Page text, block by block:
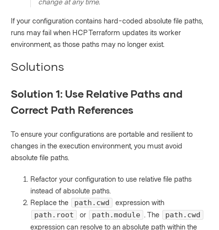
If your configuration contains hard-coded absolute file paths,
runs may fail when HCP Terraform updates its worker
environment, as those paths may no longer exist.
Solutions
Solution 1: Use Relative Paths and
Correct Path References
To ensure your configurations are portable and resilient to
changes in the execution environment, you must avoid
absolute file paths.
Refactor your configuration to use relative file paths
instead of absolute paths.
Replace the
path.cwd
expression with
path.root
or path.module . The
path.cwd
expression can resolve to an absolute path within the